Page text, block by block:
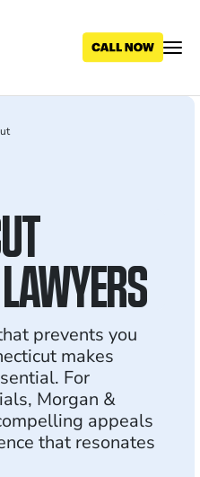
prevents you
makes
For
Morgan &
appeals
that resonates